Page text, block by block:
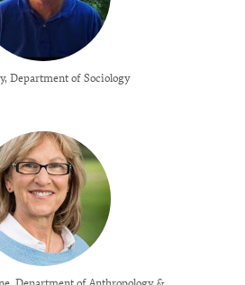
Department of Sociology